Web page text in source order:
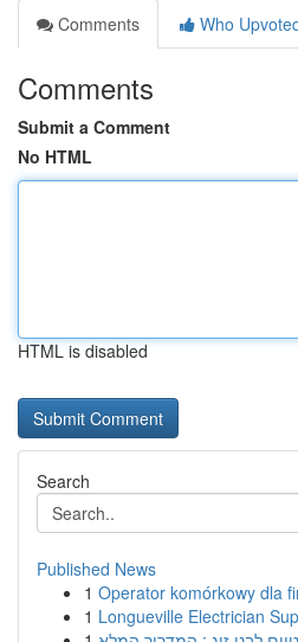
Comments
Who
Comments
Submit a Comment
No HTML
HTML is disabled
Search
Published News
1 Operator komórkowy dla
1 Longueville Electrician